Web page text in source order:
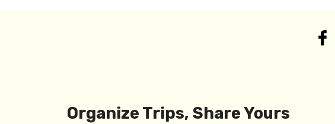
Organize Trips, Share Yours